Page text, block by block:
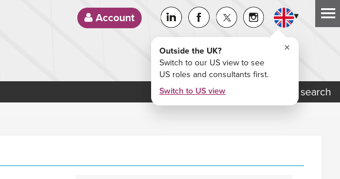
Account ▾
Outside the UK?
Switch to our US view to see
US roles and consultants first.
Switch to US view
×
Job search